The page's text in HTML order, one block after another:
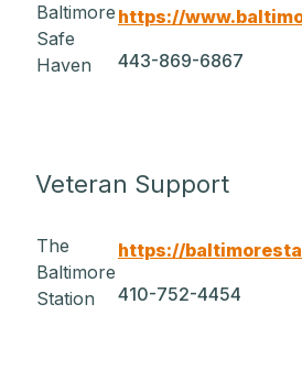
Baltimore
Safe
Haven
https://
443-869-6867
Veteran Support
The
Baltimore
Station
https://
410-752-4454